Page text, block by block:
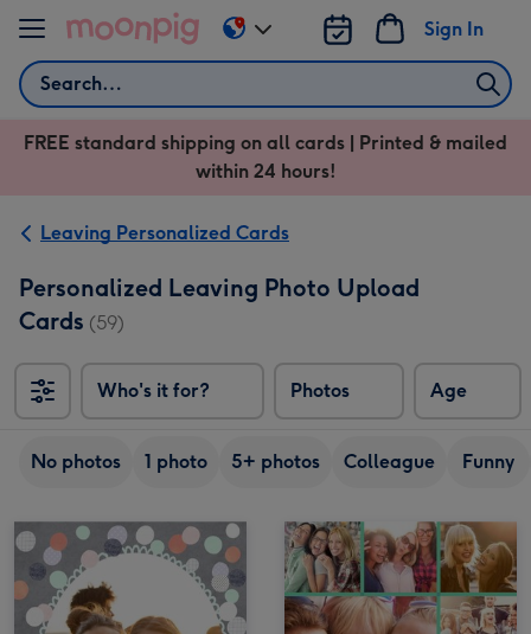
Skip to content
Search
Sign In
Change
delivery
US
&
FREE standard shipping on all cards | Printed & mailed
within 24 hours!
Leaving Personalized Cards
Personalized Leaving Photo Upload
Cards (59)
Who's it for? Photos Age
No photos 1 photo 5+ photos Colleague Funny